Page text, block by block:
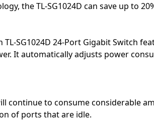
the TL-SG1024D can save up to
SG1024D 24-Port Gigabit Switch
It automatically adjusts power
to consume considerable
of ports that are idle.